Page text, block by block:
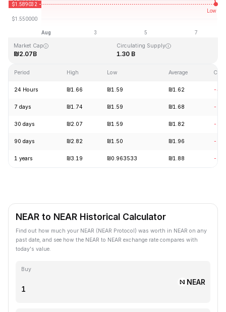
All-Time High
₪0.526762
Market Cap
₪2.07B
Circulating Supply
1.30 B
Period High Low Average
24 Hours ₪1.66 ₪1.59 ₪1.62 -
7 days ₪1.74 ₪1.59 ₪1.68 -
30 days ₪2.07 ₪1.59 ₪1.82 -
90 days ₪2.82 ₪1.50 ₪1.96 -
1 years ₪3.19 ₪0.963533 ₪1.88 -
NEAR to NEAR Historical Calculator
Find out how much your NEAR (NEAR Protocol) was worth in NEAR on any
past date, and see how the NEAR to NEAR exchange rate compares with
today's value.
Buy
NEAR